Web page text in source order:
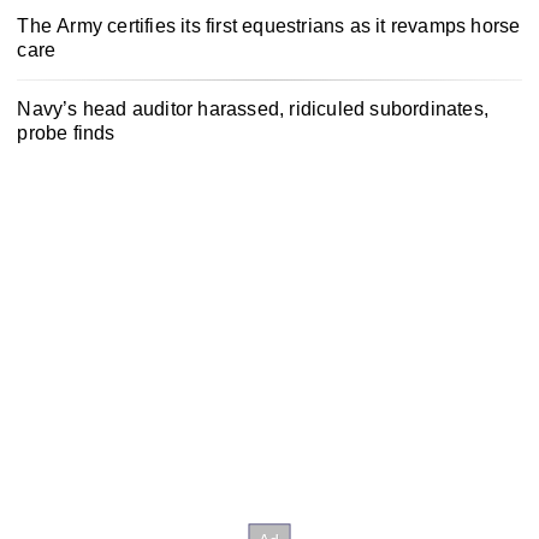
The Army certifies its first equestrians as it revamps horse
care
Navy’s head auditor harassed, ridiculed subordinates,
probe finds